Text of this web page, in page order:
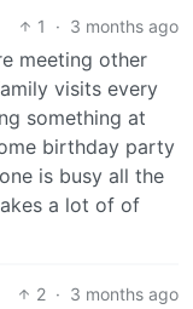
1 · 3 months ago
meeting other
visits every
something at
birthday party
is busy all the
a lot of of
2 · 3 months ago